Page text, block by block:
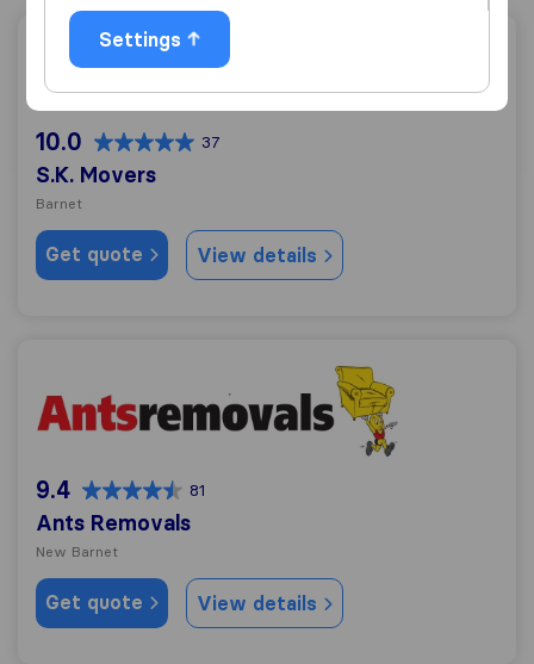
S.K. Movers
10.0 37
S.K. Movers
Barnet
Get quote View details
9.4 81
Ants Removals
New Barnet
Get quote View details
Settings